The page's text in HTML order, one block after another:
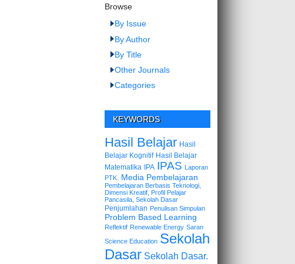
Browse
By Issue
By Author
By Title
Other Journals
Categories
KEYWORDS
Hasil Belajar Hasil
Belajar Kognitif Hasil Belajar
Matematika IPA IPAS Laporan
PTK.
Media Pembelajaran
Pembelajaran Berbasis Teknologi,
Dimensi Kreatif, Profil Pelajar
Pancasila, Sekolah Dasar
Penjumlahan Penulisan Simpulan
Problem Based Learning
Reflektif Renewable Energy Saran
Science Education Sekolah
Dasar Sekolah Dasar.